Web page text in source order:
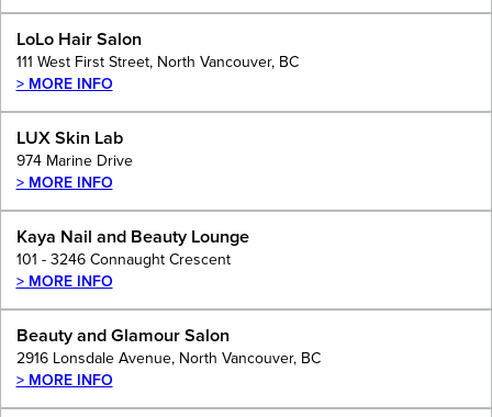
LoLo Hair Salon
111 West First Street, North Vancouver, BC
> MORE INFO
LUX Skin Lab
974 Marine Drive
> MORE INFO
Kaya Nail and Beauty Lounge
101 - 3246 Connaught Crescent
> MORE INFO
Beauty and Glamour Salon
2916 Lonsdale Avenue, North Vancouver, BC
> MORE INFO